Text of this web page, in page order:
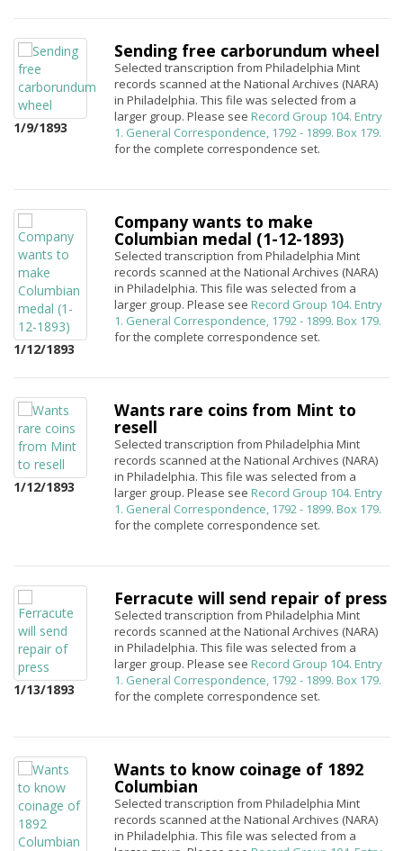
1/9/1893
Sending free carborundum wheel
Selected transcription from Philadelphia Mint
records scanned at the National Archives (NARA)
in Philadelphia. This file was selected from a
larger group. Please see Record Group 104. Entry
1. General Correspondence, 1792 - 1899. Box 179.
for the complete correspondence set.
1/12/1893
Company wants to make
Columbian medal (1-12-1893)
Selected transcription from Philadelphia Mint
records scanned at the National Archives (NARA)
in Philadelphia. This file was selected from a
larger group. Please see Record Group 104. Entry
1. General Correspondence, 1792 - 1899. Box 179.
for the complete correspondence set.
1/12/1893
Wants rare coins from Mint to
resell
Selected transcription from Philadelphia Mint
records scanned at the National Archives (NARA)
in Philadelphia. This file was selected from a
larger group. Please see Record Group 104. Entry
1. General Correspondence, 1792 - 1899. Box 179.
for the complete correspondence set.
1/13/1893
Ferracute will send repair of press
Selected transcription from Philadelphia Mint
records scanned at the National Archives (NARA)
in Philadelphia. This file was selected from a
larger group. Please see Record Group 104. Entry
1. General Correspondence, 1792 - 1899. Box 179.
for the complete correspondence set.
Wants to know coinage of 1892
Columbian
Selected transcription from Philadelphia Mint
records scanned at the National Archives (NARA)
in Philadelphia. This file was selected from a